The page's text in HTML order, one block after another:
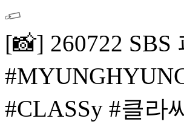
[📸] 260722 SBS
#CLASSy #클라